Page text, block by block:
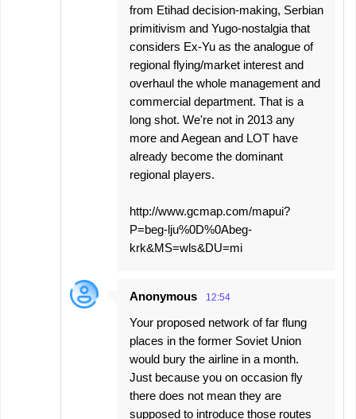
from Etihad decision-making, Serbian
primitivism and Yugo-nostalgia that
considers Ex-Yu as the analogue of
regional flying/market interest and
overhaul the whole management and
commercial department. That is a
long shot. We're not in 2013 any
more and Aegean and LOT have
already become the dominant
regional players.
http://www.gcmap.com/mapui?
P=beg-lju%0D%0Abeg-
krk&MS=wls&DU=mi
Anonymous 12:54
Your proposed network of far flung
places in the former Soviet Union
would bury the airline in a month.
Just because you on occasion fly
there does not mean they are
supposed to introduce those routes